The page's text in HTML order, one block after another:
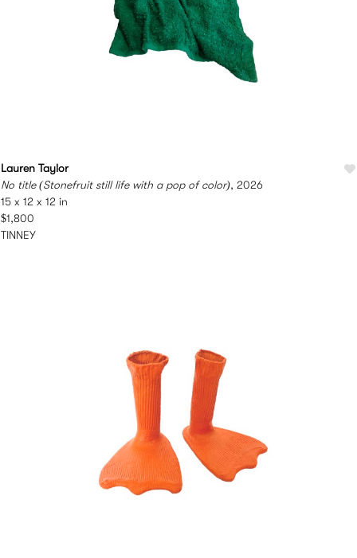
Lauren Taylor
No title (Stonefruit still life with a pop of color), 2026
15 x 12 x 12 in
$1,800
TINNEY